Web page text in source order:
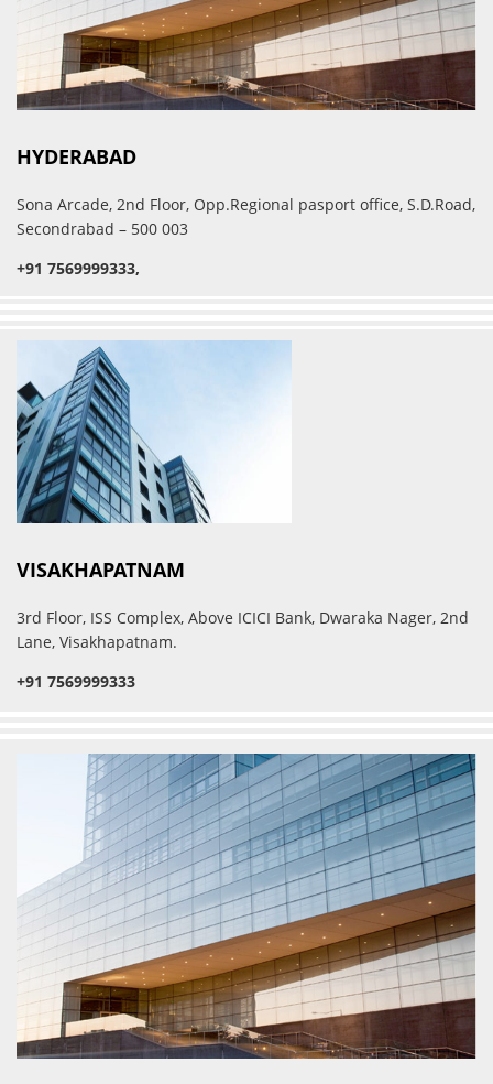
HYDERABAD
Sona Arcade, 2nd Floor, Opp.Regional pasport office, S.D.Road,
Secondrabad – 500 003
+91 7569999333,
VISAKHAPATNAM
3rd Floor, ISS Complex, Above ICICI Bank, Dwaraka Nager, 2nd
Lane, Visakhapatnam.
+91 7569999333